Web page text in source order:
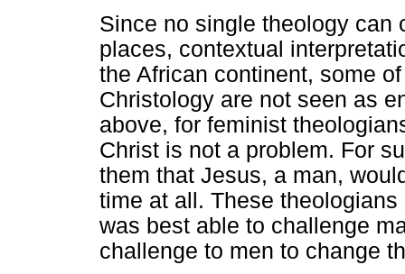
Since no single theology can
places, contextual
the African continent, some
Christology are not seen as
above, for feminist
Christ is not a problem. For
them that Jesus, a man,
time at all. These
was best able to challenge
challenge to men to change